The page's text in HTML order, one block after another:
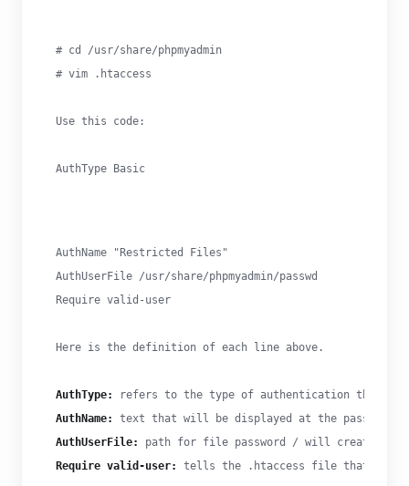
# cd /usr/share/phpmyadmin
# vim .htaccess
Use this code:
AuthType Basic
AuthName "Restricted Files"
AuthUserFile /usr/share/phpmyadmin/passwd
Require valid-user
Here is the definition of each line above.
AuthType:
refers to the type of authentication that wil
AuthName:
text that will be displayed at the password
AuthUserFile:
path for file password / will create next
Require valid-user:
tells the .htaccess file that only